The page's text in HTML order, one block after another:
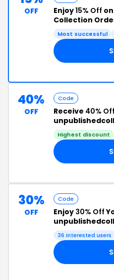
OFF Enjoy15% Off
Collection
Most successful
40%
OFF
Code
Receive 40% Off
Highest discount
30%
OFF
Code
Enjoy 30% Off
36 interested users